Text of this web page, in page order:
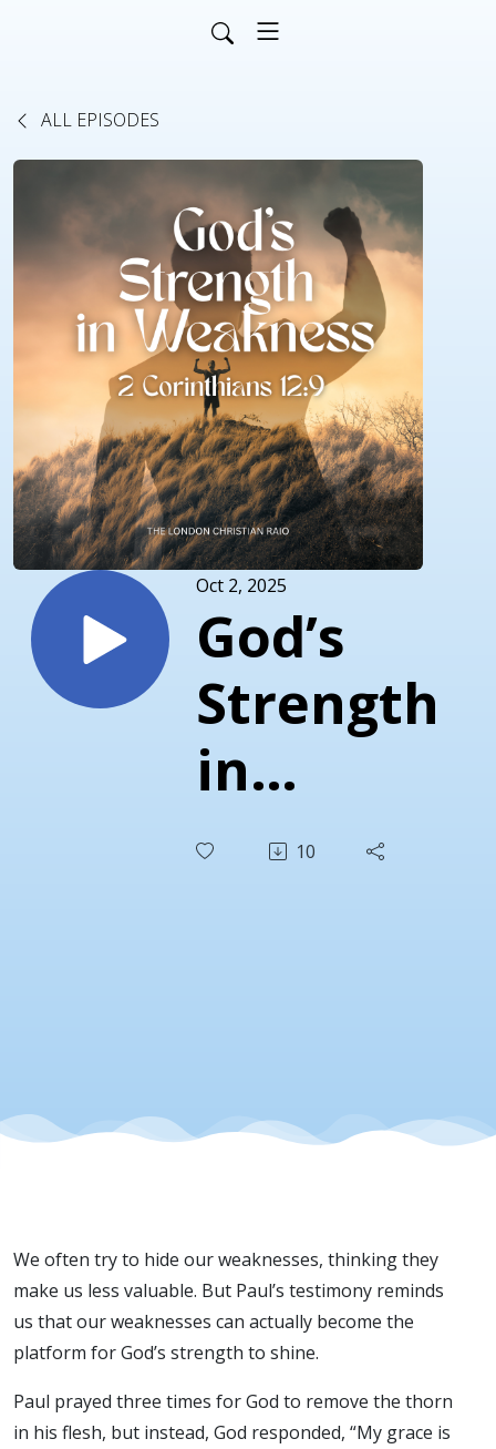
ALL EPISODES
Oct 2, 2025
God’s
Strength
in
Weakness
10
We often try to hide our weaknesses, thinking they
make us less valuable. But Paul’s testimony reminds
us that our weaknesses can actually become the
platform for God’s strength to shine.
Paul prayed three times for God to remove the thorn
in his flesh, but instead, God responded, “My grace is